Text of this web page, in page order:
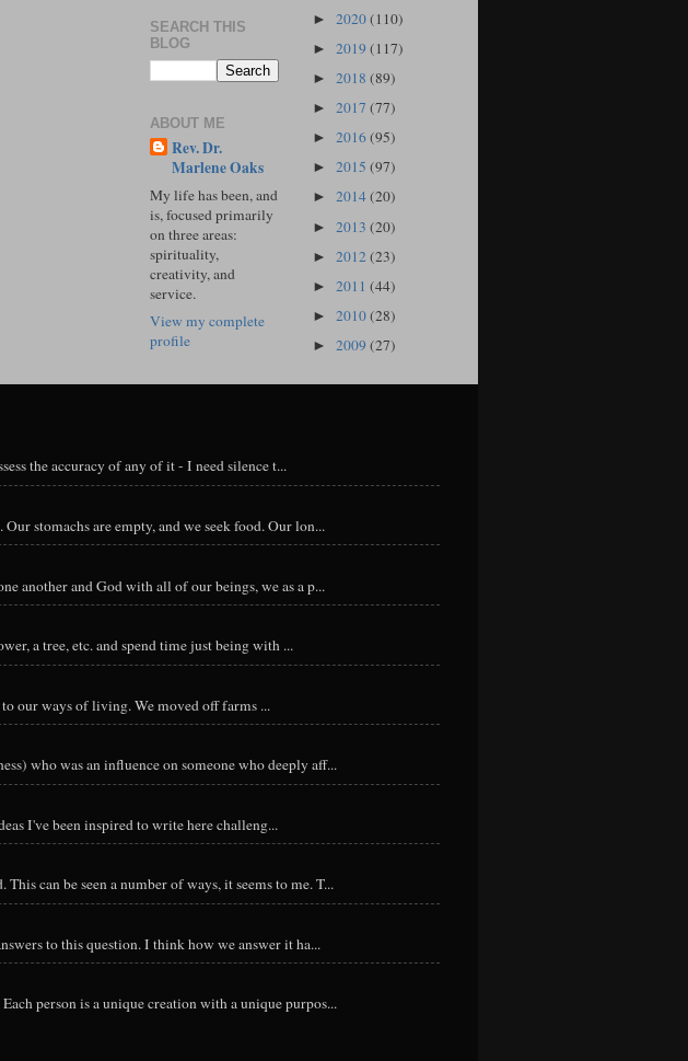
SEARCH THIS
BLOG
ABOUT ME
Rev. Dr.
Marlene Oaks
My life has been, and
is, focused primarily
on three areas:
spirituality,
creativity, and
service.
View my complete
profile
► 2020(110)
► 2019 (117)
► 2018 (89)
► 2017 (77)
► 2016(95)
► 2015 (97)
► 2014(20)
► 2013 (20)
► 2012(23)
► 2011 (44)
► 2010(28)
► 2009 (27)
the accuracy of any of it - I need silence t...
stomachs are empty, and we seek food. Our lon...
another and God with all of our beings, we as a p...
a tree, etc. and spend time just being with ...
our ways of living. We moved off farms ...
who was an influence on someone who deeply aff...
I've been inspired to write here challeng...
can be seen a number of ways, it seems to me. T...
to this question. I think how we answer it ha...
person is a unique creation with a unique purpos...